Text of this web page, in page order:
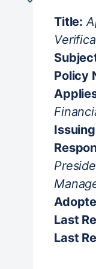
Athletics
Naloxone
NCAA
Smoke
Strategic
Student
Title:
Policy
Last
Last